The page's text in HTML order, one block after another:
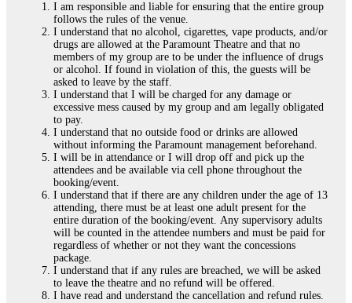
I am responsible and liable for ensuring that the entire group
follows the rules of the venue.
I understand that no alcohol, cigarettes, vape products, and/or
drugs are allowed at the Paramount Theatre and that no
members of my group are to be under the influence of drugs
or alcohol. If found in violation of this, the guests will be
asked to leave by the staff.
I understand that I will be charged for any damage or
excessive mess caused by my group and am legally obligated
to pay.
I understand that no outside food or drinks are allowed
without informing the Paramount management beforehand.
I will be in attendance or I will drop off and pick up the
attendees and be available via cell phone throughout the
booking/event.
I understand that if there are any children under the age of 13
attending, there must be at least one adult present for the
entire duration of the booking/event. Any supervisory adults
will be counted in the attendee numbers and must be paid for
regardless of whether or not they want the concessions
package.
I understand that if any rules are breached, we will be asked
to leave the theatre and no refund will be offered.
I have read and understand the cancellation and refund rules.